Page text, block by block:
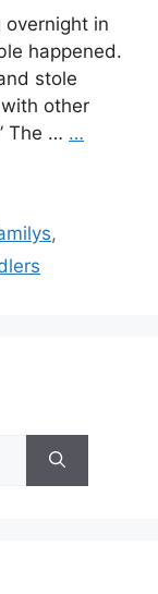
overnight in
happened.
stole
other
The … …
,